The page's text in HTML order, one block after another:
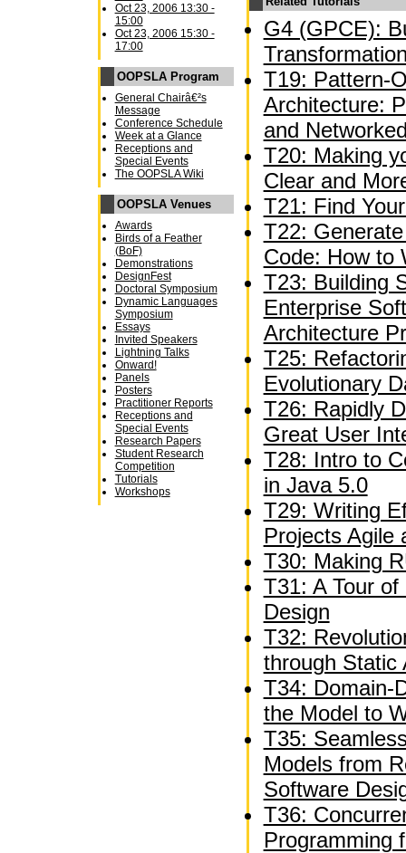
Oct 23, 2006 13:30 -
15:00
Oct 23, 2006 15:30 -
17:00
OOPSLA Program
General Chairâ€²s
Message
Conference Schedule
Week at a Glance
Receptions and
Special Events
The OOPSLA Wiki
OOPSLA Venues
Awards
Birds of a Feather
(BoF)
Demonstrations
DesignFest
Doctoral Symposium
Dynamic Languages
Symposium
Essays
Invited Speakers
Lightning Talks
Onward!
Panels
Posters
Practitioner Reports
Receptions and
Special Events
Research Papers
Student Research
Competition
Tutorials
Workshops
G4 (GPCE):
T19: Pattern-
Architecture:
and
T20: Making
Clear and
T21: Find
T22:
Code: How to
T23: Building
Enterprise
Architecture
T25:
Evolutionary
T26: Rapidly
Great User
T28: Intro to
in Java 5.0
T29: Writing
Projects Agile
T30: Making
T31: A Tour
Design
T32:
through Static
T34: Domain-
the Model to
T35:
Models from
Software
T36:
Programming